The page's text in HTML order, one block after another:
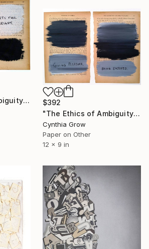
"The Ethics of Ambiguity (15) - The Fixation of Belief" Collage
$392
"The Ethics of Ambiguity (5) - The Satisfying and the Valuable" Collage
Cynthia Grow
Paper on Other
12 x 9 in